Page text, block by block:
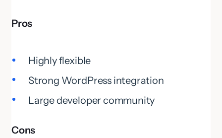
Pros
Highly flexible
Strong WordPress integration
Large developer community
Cons